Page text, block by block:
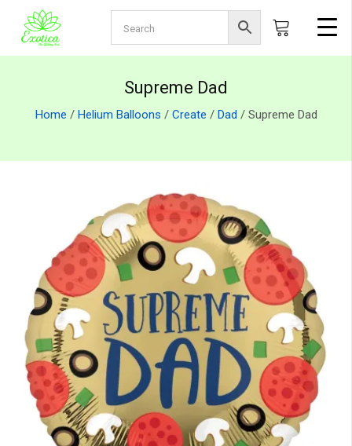
Supreme Dad
Home / Helium Balloons / Create / Dad / Supreme Dad